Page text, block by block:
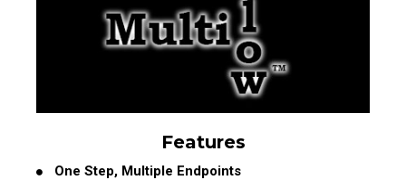
Features
One Step, Multiple Endpoints